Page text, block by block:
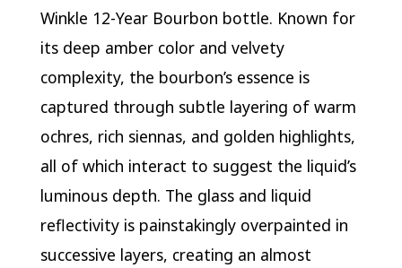
Winkle 12-Year Bourbon bottle. Known for
its deep amber color and velvety
complexity, the bourbon’s essence is
captured through subtle layering of warm
ochres, rich siennas, and golden highlights,
all of which interact to suggest the liquid’s
luminous depth. The glass and liquid
reflectivity is painstakingly overpainted in
successive layers, creating an almost